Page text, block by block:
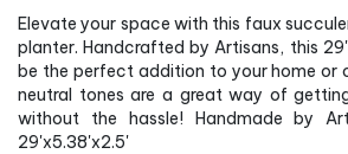
Elevate your space with this faux
planter. Handcrafted by Artisans, this
be the perfect addition to your home or
neutral tones are a great way of
without the hassle! Handmade by
29'x5.38'x2.5'